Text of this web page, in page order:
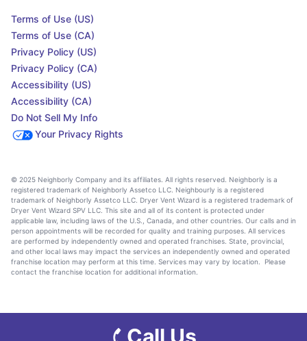
Terms of Use (US)
Terms of Use (CA)
Privacy Policy (US)
Privacy Policy (CA)
Accessibility (US)
Accessibility (CA)
Do Not Sell My Info
Your Privacy Rights
© 2025 Neighborly Company and its affiliates. All rights reserved. Neighborly is a
registered trademark of Neighborly Assetco LLC. Neighbourly is a registered
trademark of Neighborly Assetco LLC. Dryer Vent Wizard is a registered trademark of
Dryer Vent Wizard SPV LLC. This site and all of its content is protected under
applicable law, including laws of the U.S., Canada, and other countries. Our calls and in
person appointments will be recorded for quality and training purposes. All services
are performed by independently owned and operated franchises. State, provincial,
and other local laws may impact the services an independently owned and operated
franchise location may perform at this time. Services may vary by location. Please
contact the franchise location for additional information.